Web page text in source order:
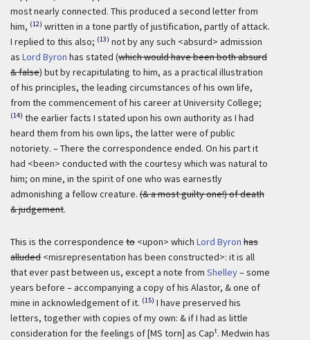
most nearly connected. This produced a second letter from
him, (12) written in a tone partly of justification, partly of attack.
I replied to this also; (13) not by any such <absurd> admission
as Lord Byron has stated (which would have been both absurd
& false) but by recapitulating to him, as a practical illustration
of his principles, the leading circumstances of his own life,
from the commencement of his career at University College;
(14) the earlier facts I stated upon his own authority as I had
heard them from his own lips, the latter were of public
notoriety. – There the correspondence ended. On his part it
had <been> conducted with the courtesy which was natural to
him; on mine, in the spirit of one who was earnestly
admonishing a fellow creature. (& a most guilty one!) of death
& judgement.
This is the correspondence to <upon> which Lord Byron has
alluded <misrepresentation has been constructed>: it is all
that ever past between us, except a note from Shelley– some
years before – accompanying a copy of his Alastor, & one of
mine in acknowledgement of it. (15) I have preserved his
letters, together with copies of my own: & if I had as little
consideration for the feelings of [MS torn] as Capt. Medwin has